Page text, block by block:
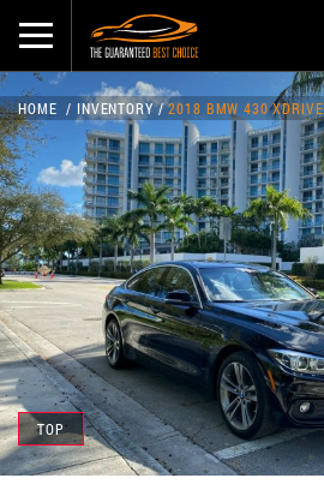
TOP
HOME INVENTORY 2018 BMW 430 XDRIVE